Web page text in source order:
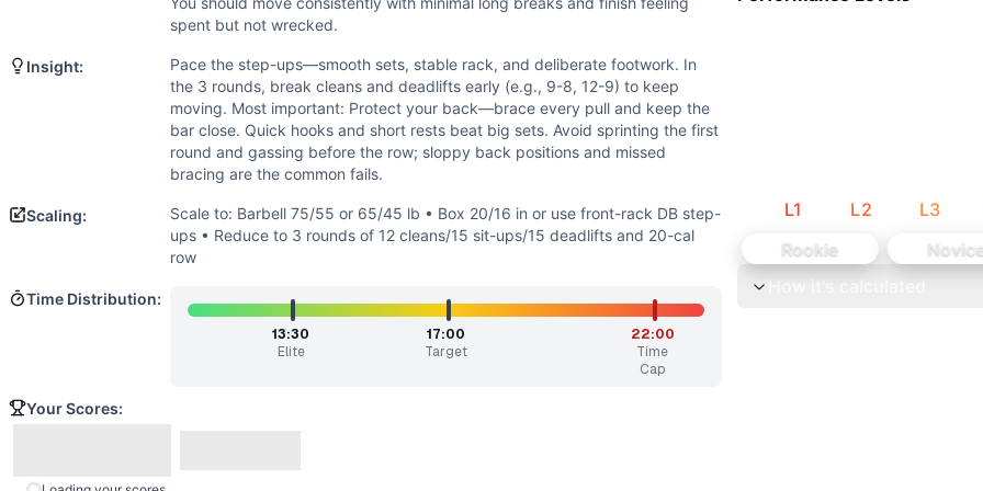
Standard ROM: hip/knee extension, neutral spine, and front-rack mobility for cleans. No extreme
Movements
Step-Up
Scaling Options
Scale to: Barbell 75/55 or 65/45 lb • Box 20/16 in or use front-rack DB step-ups • Reduce to 3 rounds of 12 cleans/
These options lower loading, range, and total volume while preserving the workout’s flow, barbell cycling, unilateral
A sustained, moderate-high effort with smart barbell cycling. Step-ups feel grindy but controlled; middle rounds
Pace the step-ups—smooth sets, stable rack, and deliberate footwork. In the 3 rounds, break cleans and deadlifts
Benchmark Notes
spent but not wrecked.
Insight:
Pace the step-ups—smooth sets, stable rack, and deliberate footwork. In
the 3 rounds, break cleans and deadlifts early (e.g., 9-8, 12-9) to keep
moving. Most important: Protect your back—brace every pull and keep the
bar close. Quick hooks and short rests beat big sets. Avoid sprinting the first
round and gassing before the row; sloppy back positions and missed
bracing are the common fails.
Scaling:
Scale to: Barbell 75/55 or 65/45 lb • Box 20/16 in or use front-rack DB step-
ups • Reduce to 3 rounds of 12 cleans/15 sit-ups/15 deadlifts and 20-cal
row
Time Distribution:
13:30
Elite
17:00
Target
22:00
Time
Cap
Your Scores:
L1 L2 L3
Rookie